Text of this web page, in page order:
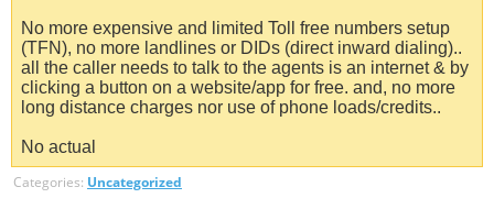
No more expensive and limited Toll free numbers setup
(TFN), no more landlines or DIDs (direct inward dialing)..
all the caller needs to talk to the agents is an internet & by
clicking a button on a website/app for free. and, no more
long distance charges nor use of phone loads/credits..
No actual
Categories: Uncategorized